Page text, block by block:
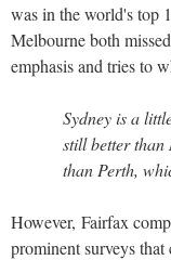
was in the world's top
Melbourne both
emphasis and tries to
Sydney is a
still better
than Perth,
However, Fairfax
prominent surveys